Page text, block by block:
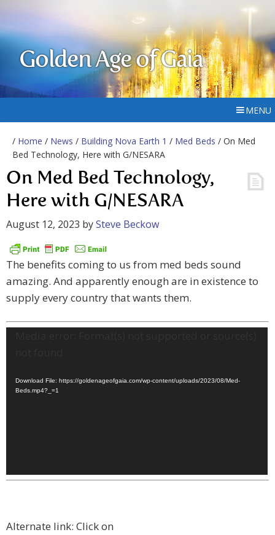
Golden Age of Gaia
MENU
/ Home / News / Building Nova Earth 1 / Med Beds / On Med
Bed Technology, Here with G/NESARA
On Med Bed Technology,
Here with G/NESARA
August 12, 2023 bySteve Beckow
The benefits coming to us from med beds sound
amazing. And apparently enough are in existence to
supply every country that wants them.
Download File: https://goldenageofgaia.com/wp-content/uploads/2023/08/Med-
Beds.mp4?_=1
Alternate link: Click on